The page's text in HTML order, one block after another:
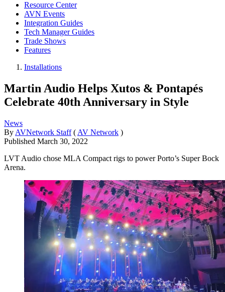
Resource Center
AVN Events
Integration Guides
Tech Manager Guides
Trade Shows
Features
Installations
Martin Audio Helps Xutos & Pontapés
Celebrate 40th Anniversary in Style
News
By AVNetwork Staff ( AV Network )
Published March 30, 2022
LVT Audio chose MLA Compact rigs to power Porto’s Super Bock
Arena.